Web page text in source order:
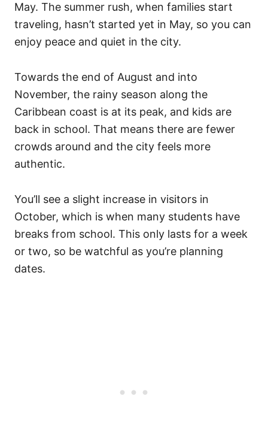
May. The summer rush, when families start
traveling, hasn’t started yet in May, so you can
enjoy peace and quiet in the city.
Towards the end of August and into
November, the rainy season along the
Caribbean coast is at its peak, and kids are
back in school. That means there are fewer
crowds around and the city feels more
authentic.
You’ll see a slight increase in visitors in
October, which is when many students have
breaks from school. This only lasts for a week
or two, so be watchful as you’re planning
dates.